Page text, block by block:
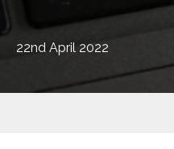
22nd April 2022